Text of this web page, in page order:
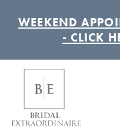
WEEKEND
- CLICK